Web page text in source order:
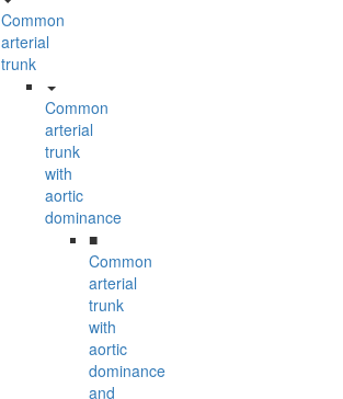
Common
arterial
trunk
Common
arterial
trunk
with
aortic
dominance
■
Common
arterial
trunk
with
aortic
dominance
and